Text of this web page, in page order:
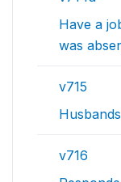
Have a
was
v715
v716